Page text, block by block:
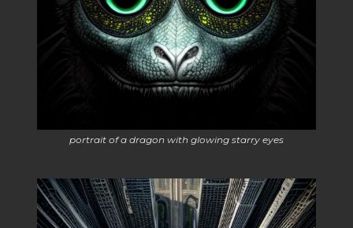
portrait of a dragon with glowing starry eyes